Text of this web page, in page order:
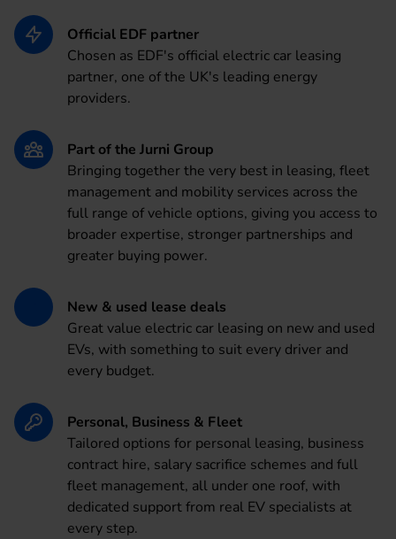
Official EDF partner
Chosen as EDF's official electric car leasing
partner, one of the UK's leading energy
providers.
Part of the Jurni Group
Bringing together the very best in leasing, fleet
management and mobility services across the
full range of vehicle options, giving you access to
broader expertise, stronger partnerships and
greater buying power.
New & used lease deals
Great value electric car leasing on new and used
EVs, with something to suit every driver and
every budget.
Personal, Business & Fleet
Tailored options for personal leasing, business
contract hire, salary sacrifice schemes and full
fleet management, all under one roof, with
dedicated support from real EV specialists at
every step.